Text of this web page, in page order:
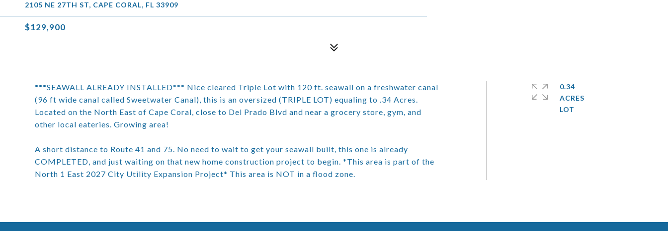
2105 NE 27TH ST, CAPE CORAL, FL 33909
$129,900
***SEAWALL ALREADY INSTALLED*** Nice cleared Triple Lot with 120 ft. seawall on a freshwater canal
(96 ft wide canal called Sweetwater Canal), this is an oversized (TRIPLE LOT) equaling to .34 Acres.
Located on the North East of Cape Coral, close to Del Prado Blvd and near a grocery store, gym, and
other local eateries. Growing area!
A short distance to Route 41 and 75. No need to wait to get your seawall built, this one is already
COMPLETED, and just waiting on that new home construction project to begin. *This area is part of the
North 1 East 2027 City Utility Expansion Project* This area is NOT in a flood zone.
0.34
ACRES